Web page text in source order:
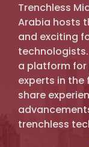
Trenchless
Arabia hosts
and exciting
a platform
experts in the
share
trenchless